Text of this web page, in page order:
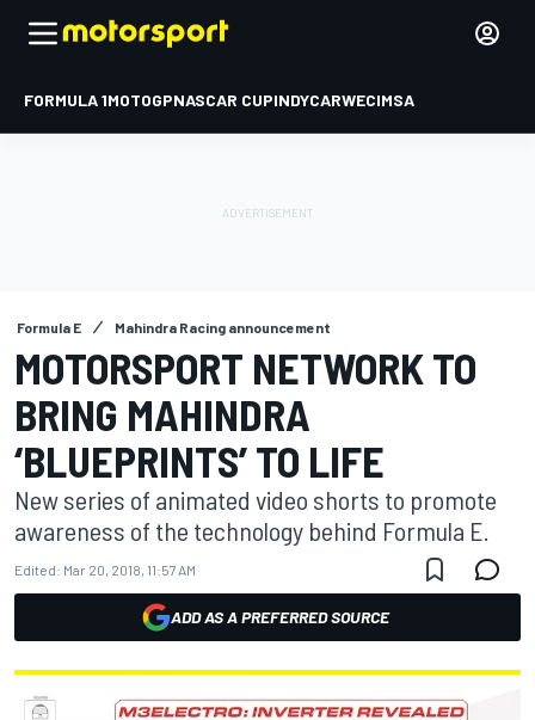
FORMULA 1MOTOGPNASCAR CUPINDYCARWECIMSA
Formula E Mahindra Racing announcement
MOTORSPORT NETWORK TO
BRING MAHINDRA
‘BLUEPRINTS’ TO LIFE
New series of animated video shorts to promote
awareness of the technology behind Formula E.
Edited: Mar 20, 2018, 11:57 AM
ADD AS A PREFERRED SOURCE